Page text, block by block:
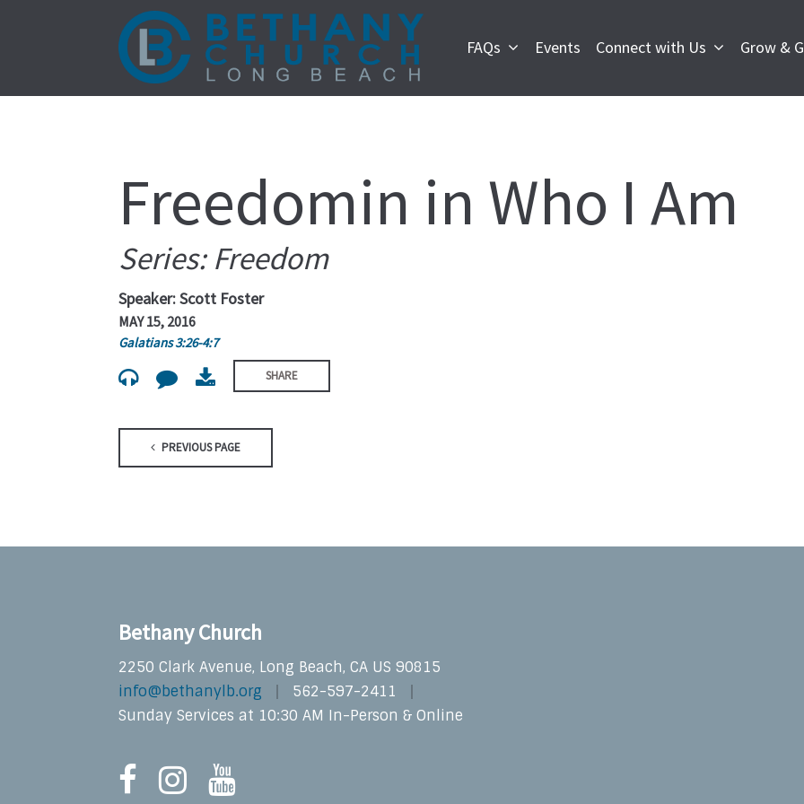
FAQs Events Connect with Us Grow &
Freedomin in Who I Am
Series: Freedom
Speaker: Scott Foster
MAY 15, 2016
Galatians 3:26-4:7
SHARE
PREVIOUS PAGE
Bethany Church
2250 Clark Avenue, Long Beach, CA US 90815
info@bethanylb.org
562-597-2411
Sunday Services at 10:30 AM In-Person & Online